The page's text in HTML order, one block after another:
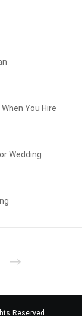
You Hire
Wedding
Reserved.